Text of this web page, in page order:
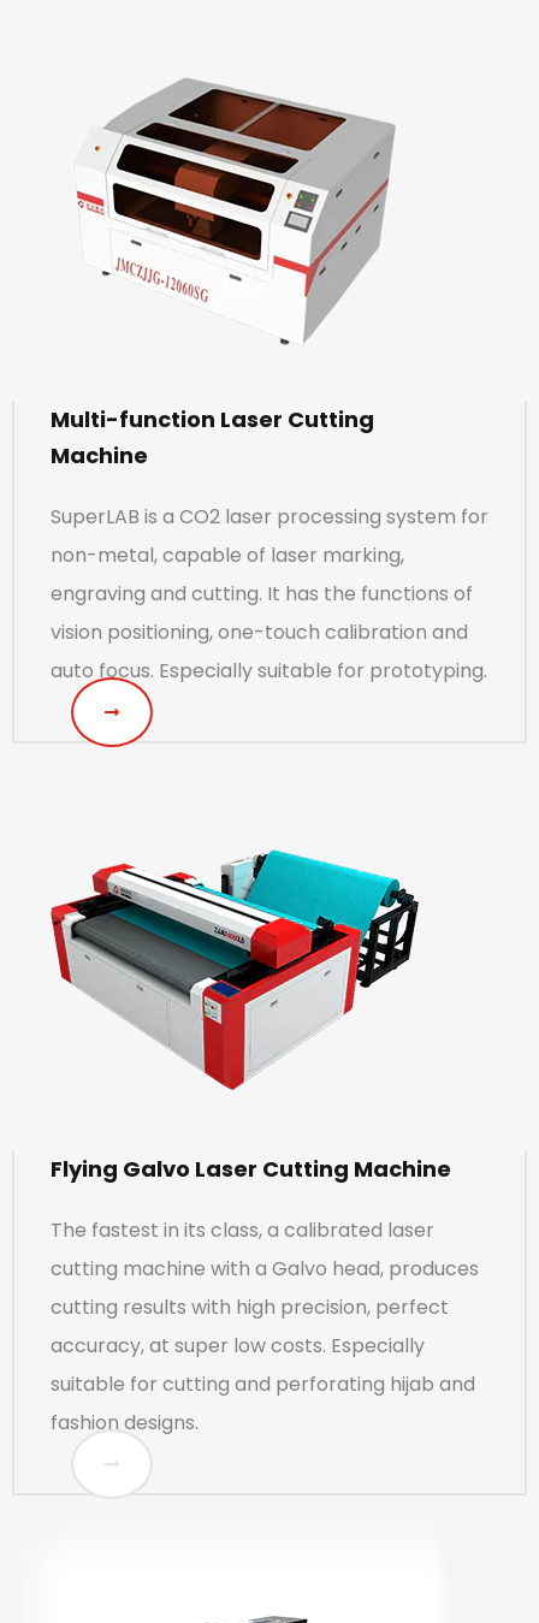
Multi-function Laser Cutting
Machine
SuperLAB is a CO2 laser processing system for
non-metal, capable of laser marking,
engraving and cutting. It has the functions of
vision positioning, one-touch calibration and
auto focus. Especially suitable for prototyping.
Flying Galvo Laser Cutting Machine
The fastest in its class, a calibrated laser
cutting machine with a Galvo head, produces
cutting results with high precision, perfect
accuracy, at super low costs. Especially
suitable for cutting and perforating hijab and
fashion designs.